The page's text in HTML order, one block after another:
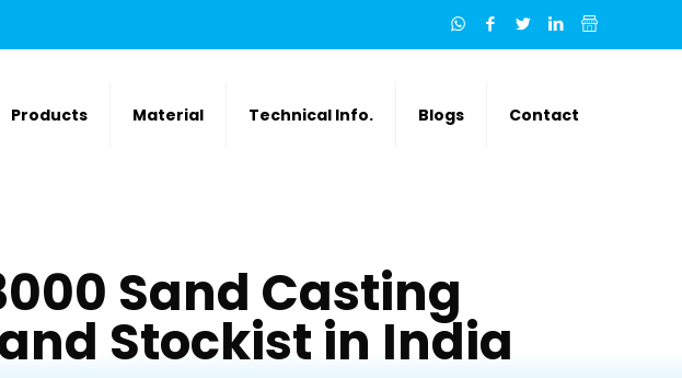
Products Material Technical Info. Blogs Contact
Sand Casting
Stockist in India